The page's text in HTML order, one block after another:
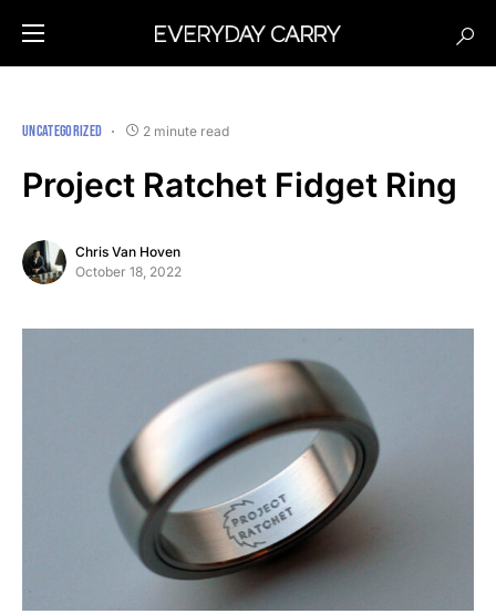
UNCATEGORIZED 2 minute read
Project Ratchet Fidget Ring
Chris Van Hoven
October 18, 2022